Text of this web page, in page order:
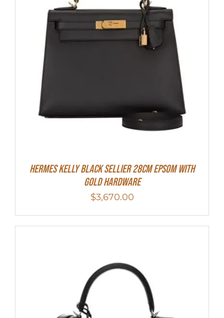
Hermes Kelly Black Sellier 28cm Epsom With
Gold Hardware
$3,670.00